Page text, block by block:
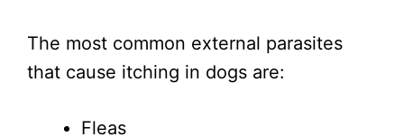
The most common external parasites
that cause itching in dogs are:
Fleas